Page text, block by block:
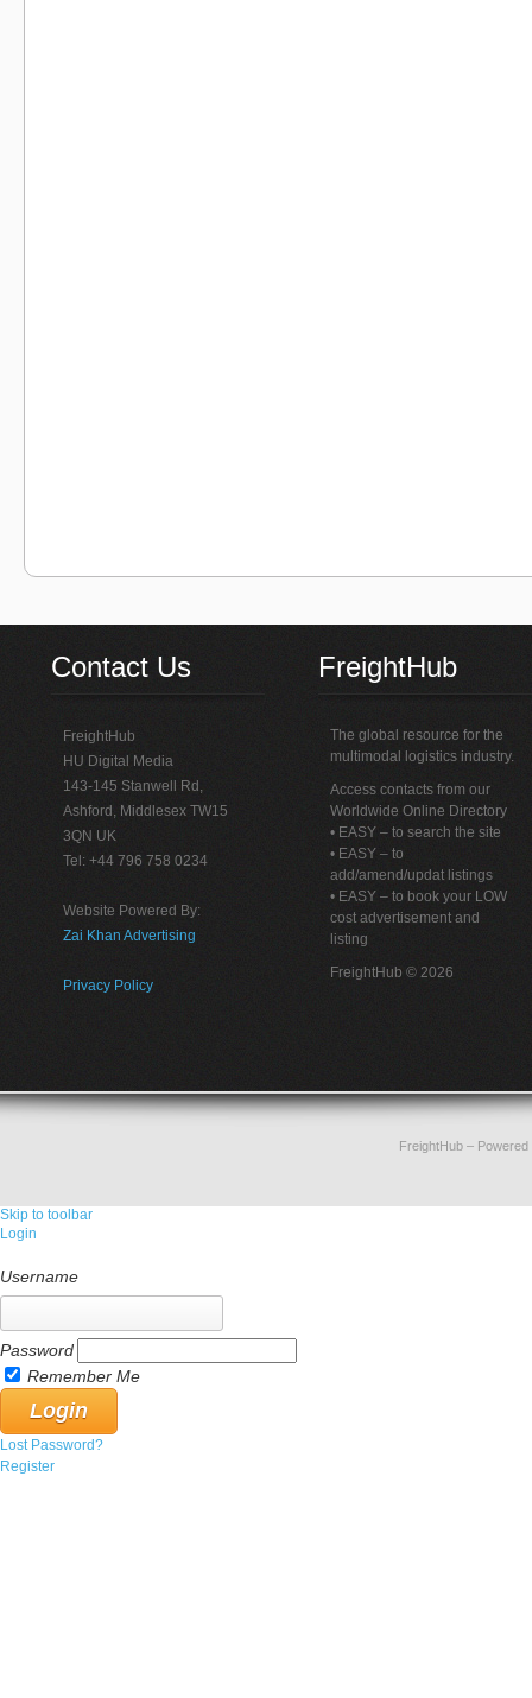
Contact Us
FreightHub
HU Digital Media
143-145 Stanwell Rd,
Ashford, Middlesex TW15
3QN UK
Tel: +44 796 758 0234
Website Powered By:
Zai Khan Advertising
Privacy Policy
FreightHub
The global resource for the
multimodal logistics industry.
Access contacts from our
Worldwide Online Directory
• EASY – to search the site
• EASY – to
add/amend/updat listings
• EASY – to book your LOW
cost advertisement and
listing
FreightHub © 2026
FreightHub–
Skip to toolbar
Login
Username
Password
Remember Me
Lost Password?
Register